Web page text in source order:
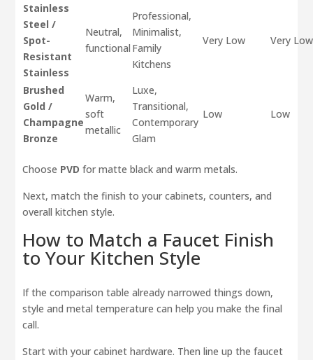
Stainless
Steel /
Spot-
Resistant
Stainless
Neutral,
functional
Professional,
Minimalist,
Family
Kitchens
Very Low Very Low
Brushed
Gold /
Champagne
Bronze
Warm,
soft
metallic
Luxe,
Transitional,
Contemporary
Glam
Low Low
Choose PVD for matte black and warm metals.
Next, match the finish to your cabinets, counters, and
overall kitchen style.
How to Match a Faucet Finish
to Your Kitchen Style
If the comparison table already narrowed things down,
style and metal temperature can help you make the final
call.
Start with your cabinet hardware. Then line up the faucet